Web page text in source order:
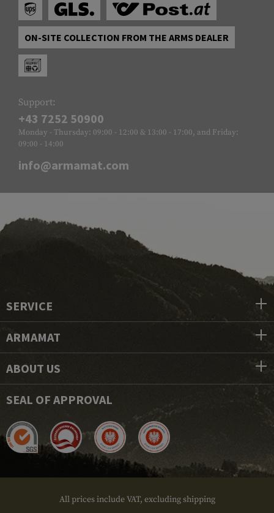
ON-SITE COLLECTION FROM THE ARMS DEALER
Support:
+43 7252 50900
Monday - Thursday: 09:00 - 12:00 & 13:00 - 17:00, and Friday:
09:00 - 14:00
info@armamat.com
SERVICE
ARMAMAT
ABOUT US
SEAL OF APPROVAL
All prices include VAT, excluding shipping